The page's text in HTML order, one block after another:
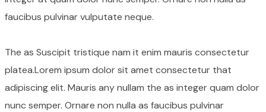
faucibus pulvinar vulputate neque.
The as Suscipit tristique nam it enim mauris consectetur
platea.Lorem ipsum dolor sit amet consectetur that
adipiscing elit. Mauris any nullam the as integer quam dolor
nunc semper. Ornare non nulla as faucibus pulvinar